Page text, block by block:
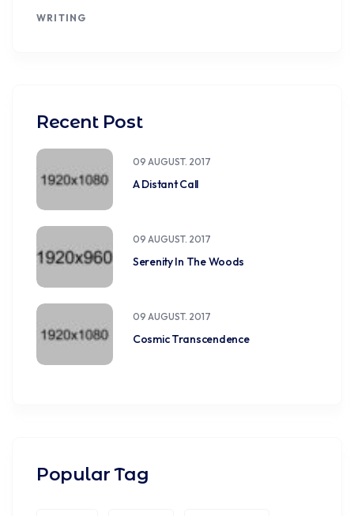
WRITING
Recent Post
09 AUGUST. 2017
A Distant Call
09 AUGUST. 2017
Serenity In The Woods
09 AUGUST. 2017
Cosmic Transcendence
Popular Tag